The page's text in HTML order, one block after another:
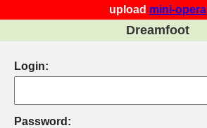
upload mini-opera
Dreamfoot
Login:
Password: